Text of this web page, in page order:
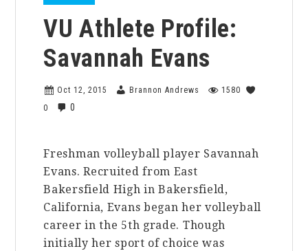
VU Athlete Profile:
Savannah Evans
Oct 12, 2015 Brannon Andrews
1580
0
0
Freshman volleyball player Savannah
Evans. Recruited from East
Bakersfield High in Bakersfield,
California, Evans began her volleyball
career in the 5th grade. Though
initially her sport of choice was